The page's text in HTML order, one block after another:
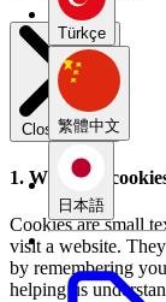
Türkçe
繁體中文
日本語
Close modal
1. What are
Cookies are small
visit a website.
by remembering
helping us